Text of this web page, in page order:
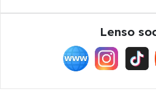
Lenso